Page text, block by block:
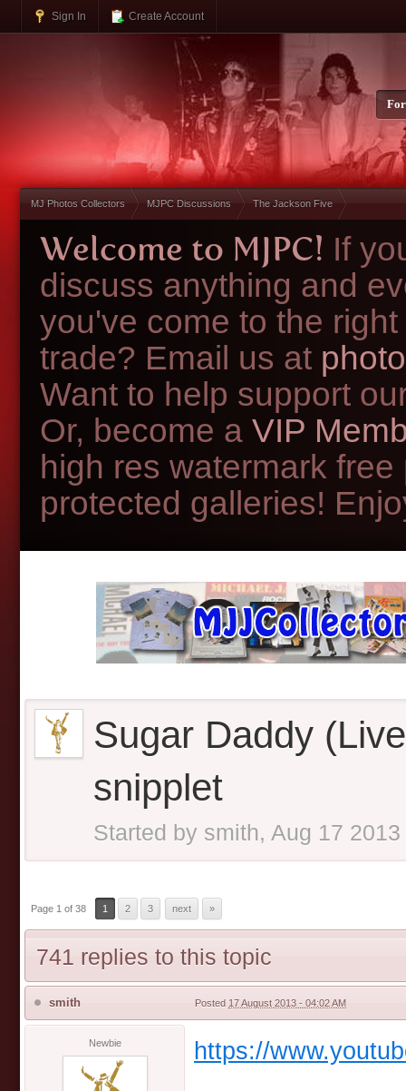
Sign In Create Account
MJ Photos Collectors MJPC Discussions The Jackson Five
Welcome to MJPC! If
discuss anything and
you've come to the
trade? Email us at
Want to help support
Or, become a VIP
high res watermark
protected galleries!
Sugar Daddy
snipplet
Started by smith, Aug 17
Page 1 of 38 1 2 3 next »
741 replies to this topic
smith Posted 17 August 2013 - 04:02 AM
Newbie https://